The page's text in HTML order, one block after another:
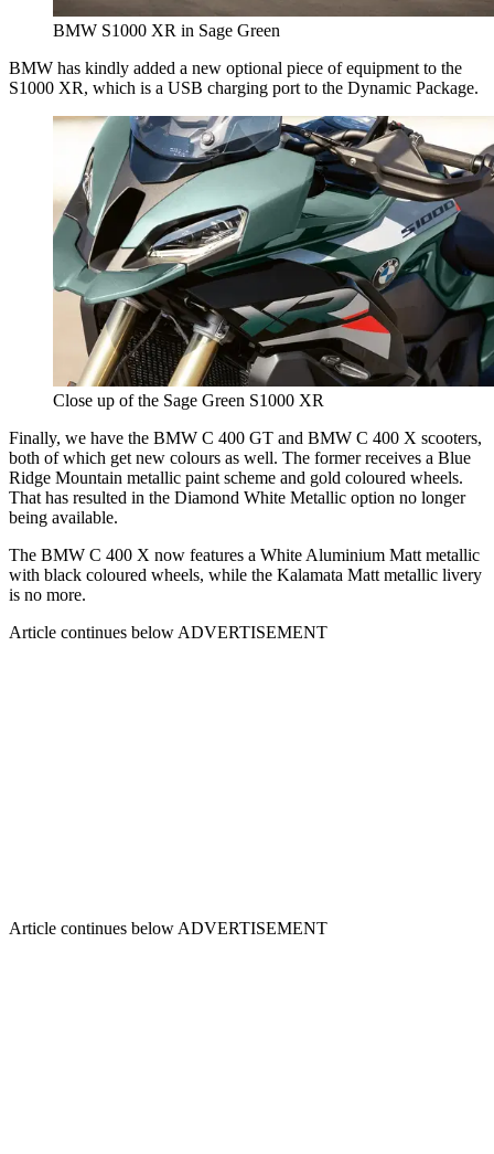
BMW S1000 XR in Sage Green
BMW has kindly added a new optional piece of equipment to the
S1000 XR, which is a USB charging port to the Dynamic Package.
Close up of the Sage Green S1000 XR
Finally, we have the BMW C 400 GT and BMW C 400 X scooters,
both of which get new colours as well. The former receives a Blue
Ridge Mountain metallic paint scheme and gold coloured wheels.
That has resulted in the Diamond White Metallic option no longer
being available.
The BMW C 400 X now features a White Aluminium Matt metallic
with black coloured wheels, while the Kalamata Matt metallic livery
is no more.
Article continues below ADVERTISEMENT
Article continues below ADVERTISEMENT